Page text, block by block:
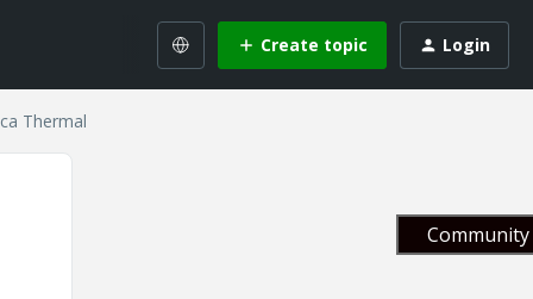
Create topic Login
Thermal